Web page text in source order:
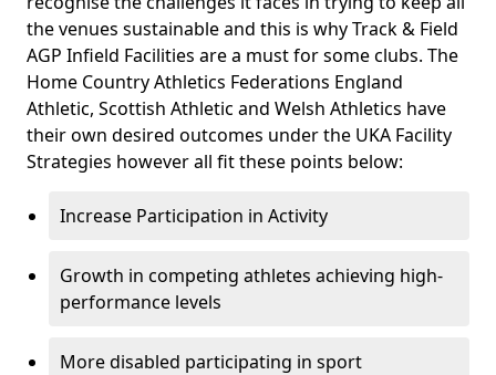
the venues sustainable and this is why Track & Field
AGP Infield Facilities are a must for some clubs. The
Home Country Athletics Federations England
Athletic, Scottish Athletic and Welsh Athletics have
their own desired outcomes under the UKA Facility
Strategies however all fit these points below:
Increase Participation in Activity
Growth in competing athletes achieving high-
performance levels
More disabled participating in sport